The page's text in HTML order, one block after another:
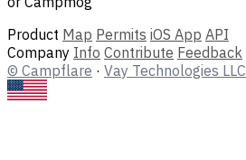
Product Map Permits iOS App API
Company Info Contribute Feedback
© Campflare · Vay Technologies LLC